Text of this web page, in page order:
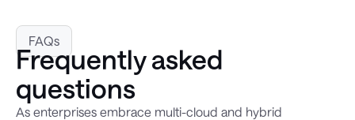
FAQs
Frequently asked
questions
As enterprises embrace multi-cloud and hybrid